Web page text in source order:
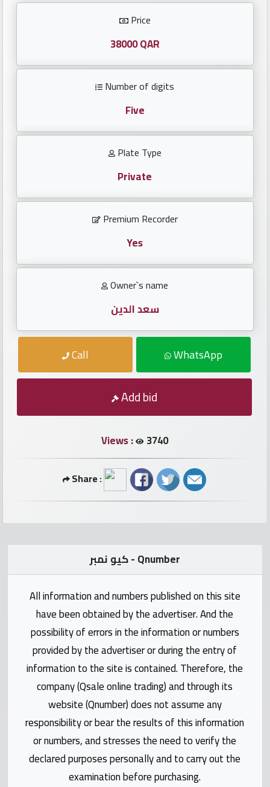
Repeated
locked
numbers
Numbers
numbers
Contact
Qmzad
Qcars
Qmarket
Qtr
Companies
Price
38000 QAR
Number of digits
Five
Plate Type
Private
Premium Recorder
Yes
Owner`s name
سعد الدين
Call WhatsApp
Add bid
Views : 3740
Share :
كيو نمبر - Qnumber
All information and numbers published on this site
have been obtained by the advertiser. And the
possibility of errors in the information or numbers
provided by the advertiser or during the entry of
information to the site is contained. Therefore, the
company (Qsale online trading) and through its
website (Qnumber) does not assume any
responsibility or bear the results of this information
or numbers, and stresses the need to verify the
declared purposes personally and to carry out the
examination before purchasing.